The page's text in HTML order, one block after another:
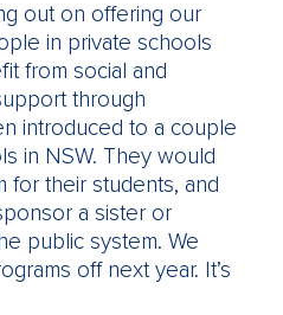
out on offering our
in private schools
from social and
through
introduced to a couple
in NSW. They would
for their students, and
a sister or
public system. We
off next year. It’s